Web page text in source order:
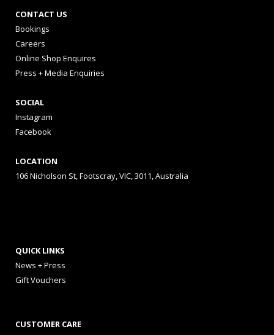
CONTACT US
Bookings
Careers
Online Shop Enquires
Press + Media Enquiries
SOCIAL
Instagram
Facebook
LOCATION
106 Nicholson St, Footscray, VIC, 3011, Australia
QUICK LINKS
News + Press
Gift Vouchers
CUSTOMER CARE